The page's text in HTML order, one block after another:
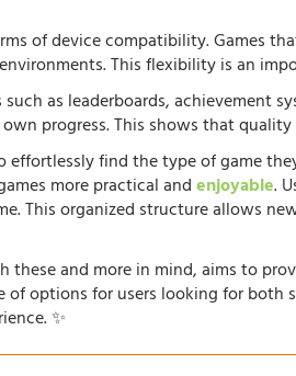
of device compatibility. Games
This flexibility is an
as leaderboards, achievement
progress. This shows that
effortlessly find the type of game
more practical andenjoyable.
This organized structure allows
and more in mind, aims to
options for users looking for
✨